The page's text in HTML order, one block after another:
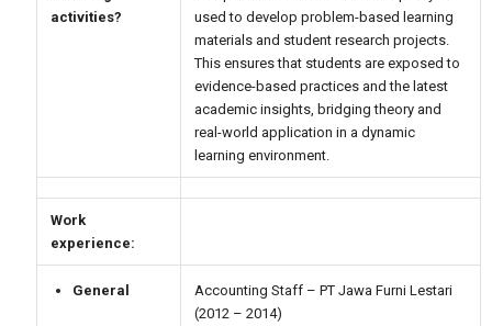
activities?
used to develop problem-based learning
materials and student research projects.
This ensures that students are exposed to
evidence-based practices and the latest
academic insights, bridging theory and
real-world application in a dynamic
learning environment.
Work
experience:
General
Accounting Staff – PT Jawa Furni Lestari
(2012 – 2014)